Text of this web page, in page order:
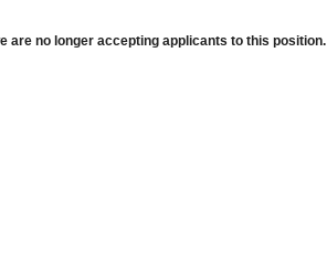
are no longer accepting applicants to this position.